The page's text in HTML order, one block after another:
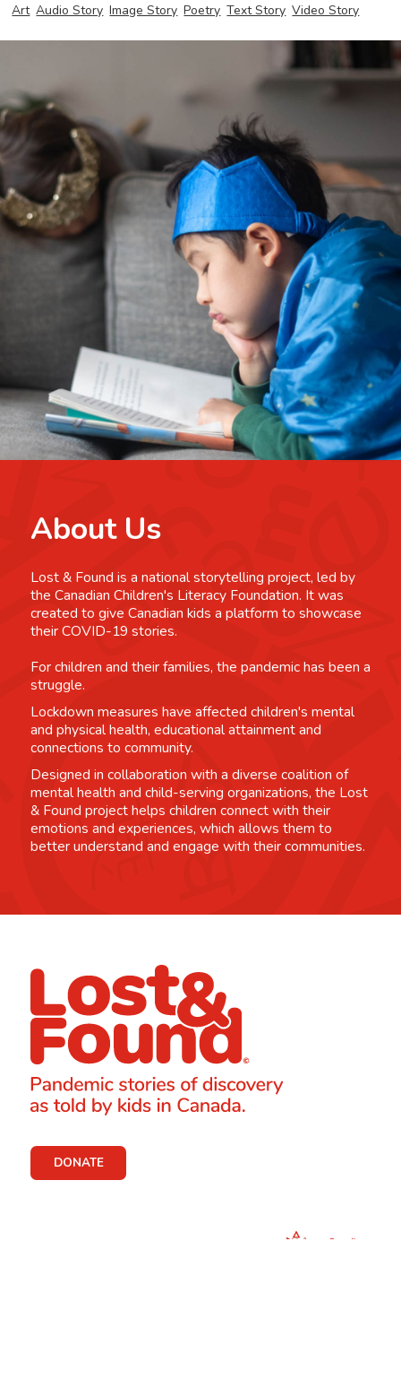
Art Audio Story Image Story Poetry Text Story Video Story
About Us
Lost & Found is a national storytelling project, led by
the Canadian Children's Literacy Foundation. It was
created to give Canadian kids a platform to showcase
their COVID-19 stories.
For children and their families, the pandemic has been a
struggle.
Lockdown measures have affected children's mental
and physical health, educational attainment and
connections to community.
Designed in collaboration with a diverse coalition of
mental health and child-serving organizations, the Lost
& Found project helps children connect with their
emotions and experiences, which allows them to
better understand and engage with their communities.
DONATE